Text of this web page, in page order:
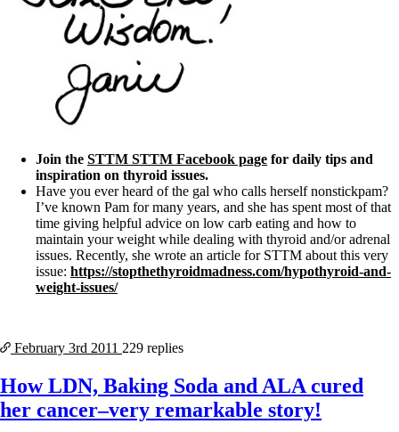
Join the STTM STTM Facebook page for daily tips and
inspiration on thyroid issues.
Have you ever heard of the gal who calls herself nonstickpam?
I’ve known Pam for many years, and she has spent most of that
time giving helpful advice on low carb eating and how to
maintain your weight while dealing with thyroid and/or adrenal
issues. Recently, she wrote an article for STTM about this very
issue: https://stopthethyroidmadness.com/hypothyroid-and-
weight-issues/
February 3rd 2011 229 replies
How LDN, Baking Soda and ALA cured
her cancer–very remarkable story!